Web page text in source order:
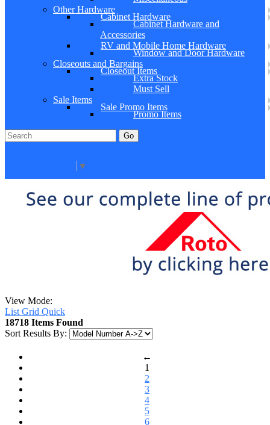
Other Hardware
Cabinet Hardware
Cabinet Hardware and
Accessories
RV and Mobile Home Hardware
Window and Door Hardware
Closeouts and Bargains
Closeout Items
Extra Stock
Must Sell
Sale Items
Sale Promo Items
Promo Items
Go
▼
View Mode:
List Grid Quick
18718 Items Found
Sort Results By:
←
1
2
3
4
5
6